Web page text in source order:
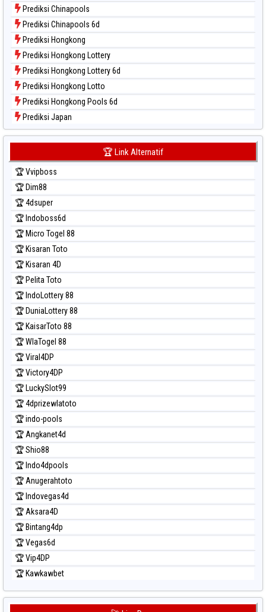
Data Togel Taipei
Data Togel Taiwan
Prediksi Chinapools
Prediksi Chinapools 6d
Prediksi Hongkong
Prediksi Hongkong Lottery
Prediksi Hongkong Lottery 6d
Prediksi Hongkong Lotto
Prediksi Hongkong Pools 6d
Prediksi Japan
Prediksi Japan 6d
Prediksi Kuda Lari
Prediksi Magnum Cambodia
Prediksi Nagoya
Prediksi North Carolina Day
Prediksi Pcso
Prediksi Sao Paulo
Prediksi Singapore
Prediksi Sydney
Prediksi Sydney Lottery
Prediksi Sydney Lottery 6d
Prediksi Sydney Lotto
Prediksi Sydney Pools 6d
Prediksi Taipei
Prediksi Taiwan
🏆 Link Alternatif
🏆 Vvipboss
🏆 Dim88
🏆 4dsuper
🏆 Indoboss6d
🏆 Micro Togel 88
🏆 Kisaran Toto
🏆 Kisaran 4D
🏆 Pelita Toto
🏆 IndoLottery 88
🏆 DuniaLottery 88
🏆 KaisarToto 88
🏆 WlaTogel 88
🏆 Viral4DP
🏆 Victory4DP
🏆 LuckySlot99
🏆 4dprizewlatoto
🏆 indo-pools
🏆 Angkanet4d
🏆 Shio88
🏆 Indo4dpools
🏆 Anugerahtoto
🏆 Indovegas4d
🏆 Aksara4D
🏆 Bintang4dp
🏆 Vegas6d
🏆 Vip4DP
🏆 Kawkawbet